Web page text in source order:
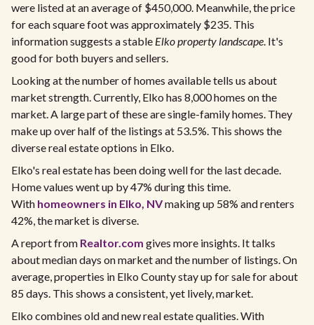
were listed at an average of $450,000. Meanwhile, the price
for each square foot was approximately $235. This
information suggests a stable Elko property landscape. It's
good for both buyers and sellers.
Looking at the number of homes available tells us about
market strength. Currently, Elko has 8,000 homes on the
market. A large part of these are single-family homes. They
make up over half of the listings at 53.5%. This shows the
diverse real estate options in Elko.
Elko's real estate has been doing well for the last decade.
Home values went up by 47% during this time.
With homeowners in Elko, NVmaking up 58% and renters
42%, the market is diverse.
A report from Realtor.com gives more insights. It talks
about median days on market and the number of listings. On
average, properties in Elko County stay up for sale for about
85 days. This shows a consistent, yet lively, market.
Elko combines old and new real estate qualities. With